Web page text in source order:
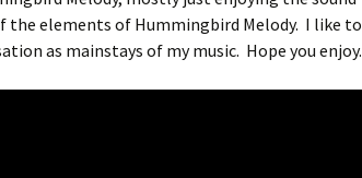
elements of Hummingbird Melody. I like to
as mainstays of my music. Hope you enjoy.